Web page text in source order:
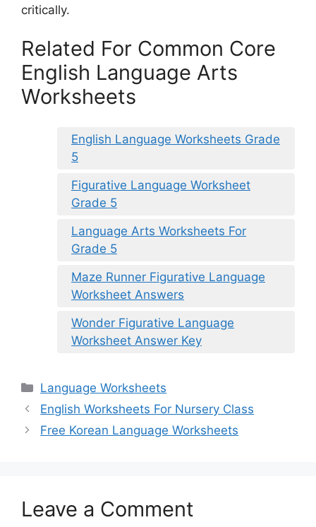
critically.
Related For Common Core
English Language Arts
Worksheets
English Language Worksheets Grade
5
Figurative Language Worksheet
Grade 5
Language Arts Worksheets For
Grade 5
Maze Runner Figurative Language
Worksheet Answers
Wonder Figurative Language
Worksheet Answer Key
Categories
Language Worksheets
English Worksheets For Nursery Class
Free Korean Language Worksheets
Leave a Comment